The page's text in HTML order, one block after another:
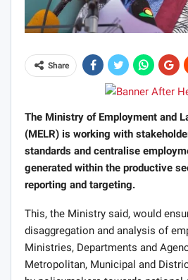
Share
The Ministry of Employment and
(MELR) is working with
standards and centralise
generated within the productive
reporting and targeting.
This, the Ministry said, would
disaggregation and analysis of
Ministries, Departments and
Metropolitan, Municipal and